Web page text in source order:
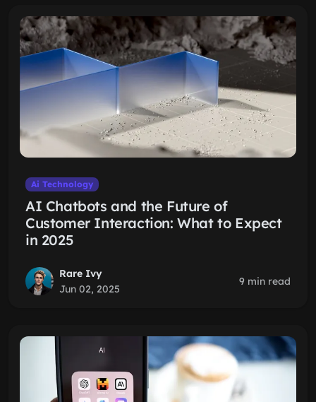
Ai Technology
AI Chatbots and the Future of
Customer Interaction: What to Expect
in 2025
Rare Ivy
Jun 02, 2025
9 min read